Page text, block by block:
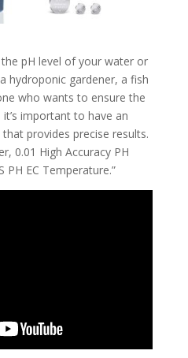
pH level of your water or
hydroponic gardener, a fish
who wants to ensure the
important to have an
provides precise results.
0.01 High Accuracy PH
PH EC Temperature.”